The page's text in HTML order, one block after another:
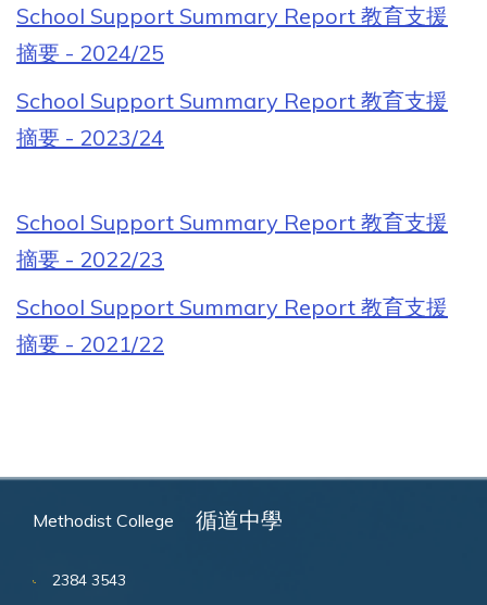
School Support Summary Report 教育支援
摘要 - 2024/25
School Support Summary Report 教育支援
摘要 - 2023/24
School Support Summary Report 教育支援
摘要 - 2022/23
School Support Summary Report 教育支援
摘要 - 2021/22
Methodist College 循道中學
2384 3543